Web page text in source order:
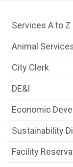
Services
Services A to Z
Animal
City Clerk
DE&I
Economic
Sustainability
Facility